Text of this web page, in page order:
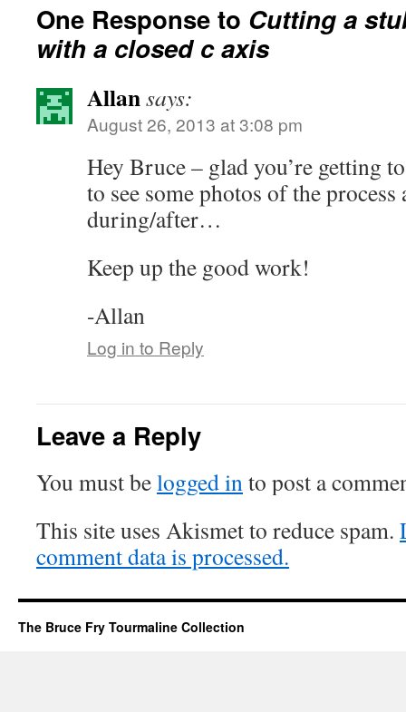
One Response to Cutting a
with a closed c axis
Allansays:
August 26, 2013 at 3:08 pm
Hey Bruce – glad you’re getting
to see some photos of the
during/after…
Keep up the good work!
-Allan
Log in to Reply
Leave a Reply
You must belogged into post a
This site uses Akismet to reduce spam.
comment data is processed.
The Bruce Fry Tourmaline Collection